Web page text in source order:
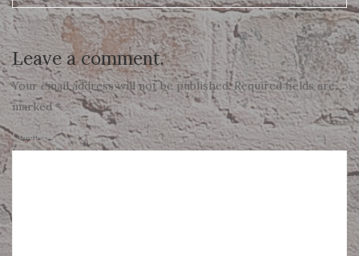
Leave a comment.
Your email address will not be published. Required fields are
marked *.
Comment